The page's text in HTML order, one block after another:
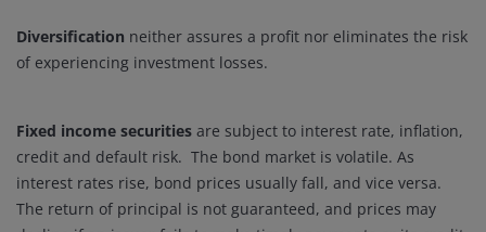
Diversification neither assures a profit nor eliminates the risk
of experiencing investment losses.
Fixed income securities are subject to interest rate, inflation,
credit and default risk. The bond market is volatile. As
interest rates rise, bond prices usually fall, and vice versa.
The return of principal is not guaranteed, and prices may